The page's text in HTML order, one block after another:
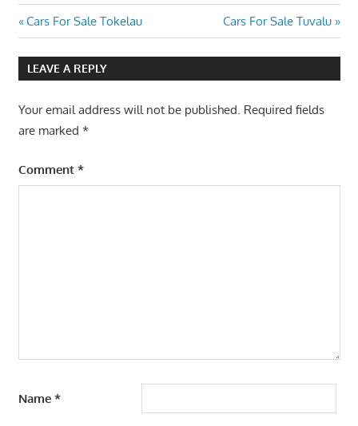
Post
navigation
Previous
Post:
Cars For Sale Tokelau
Next
Post:
Cars For Sale Tuvalu
LEAVE A REPLY
Your email address will not be published. Required fields
are marked *
Comment *
Name *